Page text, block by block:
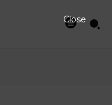
Close